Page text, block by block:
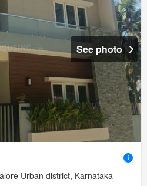
See photo
Urban district, Karnataka